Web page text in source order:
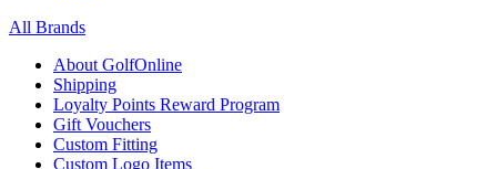
All Brands
About GolfOnline
Shipping
Loyalty Points Reward Program
Gift Vouchers
Custom Fitting
Custom Logo Items